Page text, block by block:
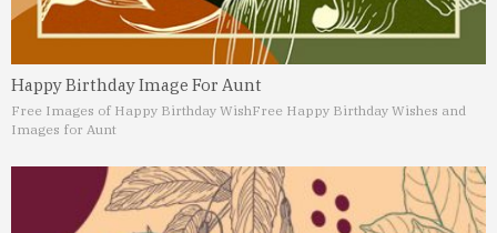
Happy Birthday Image For Aunt
Free Images of Happy Birthday WishFree Happy Birthday Wishes and
Images for Aunt